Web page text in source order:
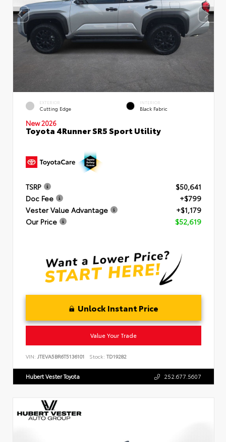
EXTERIOR
Cutting Edge
INTERIOR
Black Fabric
New 2026
Toyota 4Runner SR5 Sport Utility
TSRP
$50,641
Doc Fee
+$799
Vester Value Advantage
+$1,179
Our Price
$52,619
Unlock Instant Price
Value Your Trade
VIN: JTEVA5BR6T5136101 Stock: TD19282
Hubert Vester Toyota 252.677.5607